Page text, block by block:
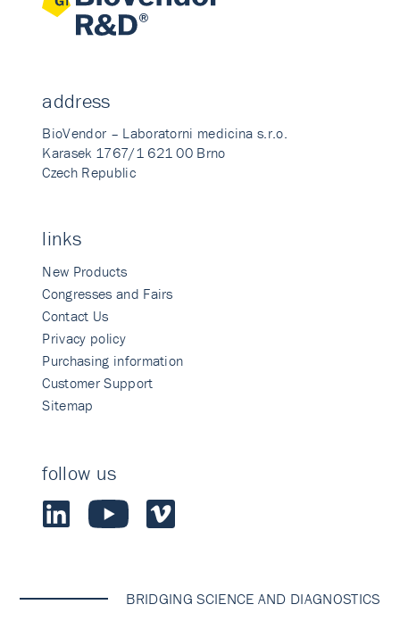
address
BioVendor – Laboratorni medicina s.r.o.
Karasek 1767/1 621 00 Brno
Czech Republic
links
New Products
Congresses and Fairs
Contact Us
Privacy policy
Purchasing information
Customer Support
Sitemap
follow us
BRIDGING SCIENCE AND DIAGNOSTICS